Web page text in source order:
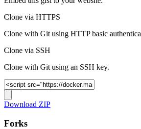
Clone via HTTPS
Clone with Git using HTTP basic
Clone via SSH
Clone with Git using an SSH key.
Download ZIP
Forks